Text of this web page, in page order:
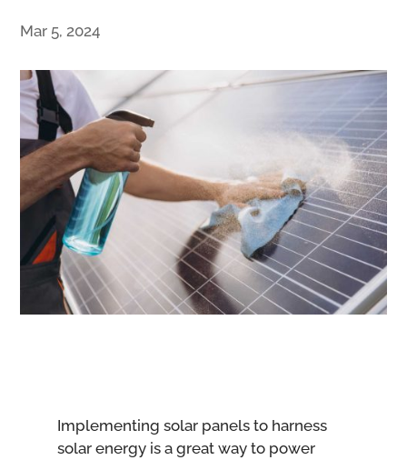
Mar 5, 2024
Implementing solar panels to harness
solar energy is a great way to power